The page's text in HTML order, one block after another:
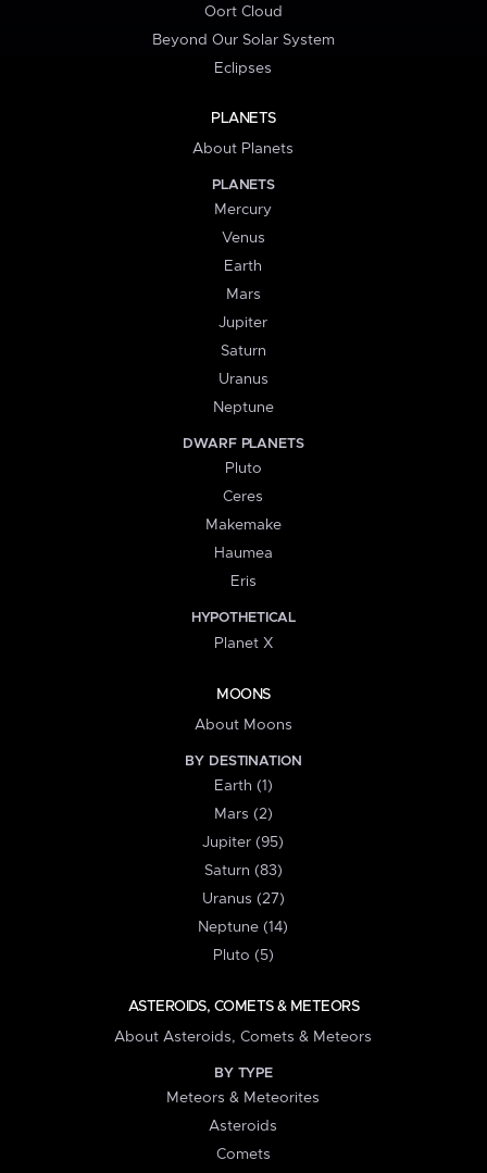
Oort Cloud
Beyond Our Solar System
Eclipses
PLANETS
About Planets
PLANETS
Mercury
Venus
Earth
Mars
Jupiter
Saturn
Uranus
Neptune
DWARF PLANETS
Pluto
Ceres
Makemake
Haumea
Eris
HYPOTHETICAL
Planet X
MOONS
About Moons
BY DESTINATION
Earth (1)
Mars (2)
Jupiter (95)
Saturn (83)
Uranus (27)
Neptune (14)
Pluto (5)
ASTEROIDS, COMETS & METEORS
About Asteroids, Comets & Meteors
BY TYPE
Meteors & Meteorites
Asteroids
Comets